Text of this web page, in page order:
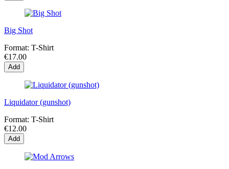
Big Shot
Format: T-Shirt
€17.00
Add
Liquidator (gunshot)
Format: T-Shirt
€12.00
Add